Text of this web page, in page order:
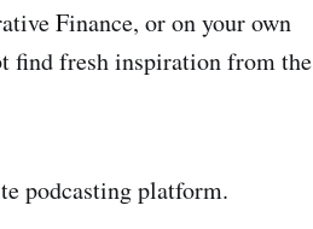
Finance, or on your own
find fresh inspiration from the
podcasting platform.